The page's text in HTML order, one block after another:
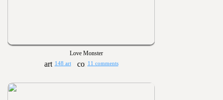
Love Monster
148 art 11 comments